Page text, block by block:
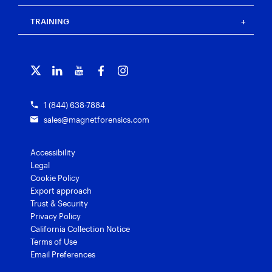
Magnet Review
Magnet Outrider
Magnet Verify
Events
Grants for law enforcement
Customer portal
Contact us
TRAINING
1 (844) 638-7884
sales@magnetforensics.com
Accessibility
Legal
Cookie Policy
Export approach
Trust & Security
Privacy Policy
California Collection Notice
Terms of Use
Email Preferences